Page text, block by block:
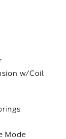
w/Coil
Mode